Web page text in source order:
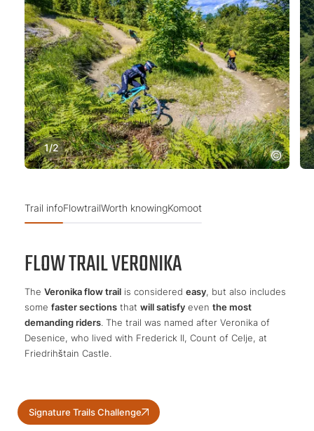
1/2
Trail infoFlowtrailWorth knowingKomoot
FLOW TRAIL VERONIKA
The Veronika flow trail is considered easy, but also includes
some faster sections that will satisfy even the most
demanding riders. The trail was named after Veronika of
Desenice, who lived with Frederick II, Count of Celje, at
Friedrihštain Castle.
Signature Trails Challenge